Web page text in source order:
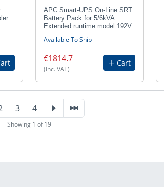
APC Smart-UPS On-Line SRT
Battery Pack for 5/6kVA
Extended runtime model 192V
Available To Ship
€1814.7
(Inc. VAT)
Cart
3 4
Showing 1 of 19